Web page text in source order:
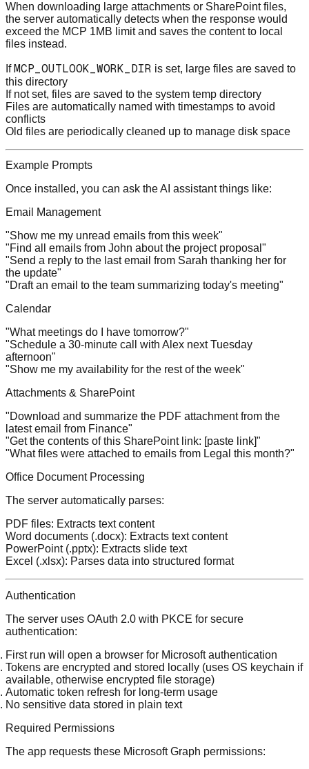
When downloading large attachments or SharePoint files,
the server automatically detects when the response would
exceed the MCP 1MB limit and saves the content to local
files instead.
IfMCP_OUTLOOK_WORK_DIR is set, large files are saved to
this directory
If not set, files are saved to the system temp directory
Files are automatically named with timestamps to avoid
conflicts
Old files are periodically cleaned up to manage disk space
Example Prompts
Once installed, you can ask the AI assistant things like:
Email Management
"Show me my unread emails from this week"
"Find all emails from John about the project proposal"
"Send a reply to the last email from Sarah thanking her for
the update"
"Draft an email to the team summarizing today's meeting"
Calendar
"What meetings do I have tomorrow?"
"Schedule a 30-minute call with Alex next Tuesday
afternoon"
"Show me my availability for the rest of the week"
Attachments & SharePoint
"Download and summarize the PDF attachment from the
latest email from Finance"
"Get the contents of this SharePoint link: [paste link]"
"What files were attached to emails from Legal this month?"
Office Document Processing
The server automatically parses:
PDF files: Extracts text content
Word documents (.docx): Extracts text content
PowerPoint(.pptx): Extracts slide text
Excel (.xlsx): Parses data into structured format
Authentication
The server uses OAuth 2.0 with PKCE for secure
authentication:
First run will open a browser for Microsoft authentication
Tokens are encrypted and stored locally (uses OS keychain if
available, otherwise encrypted file storage)
Automatic token refresh for long-term usage
No sensitive data stored in plain text
Required Permissions
The app requests these Microsoft Graph permissions: